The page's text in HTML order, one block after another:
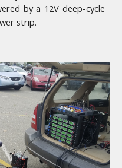
by a 12V deep-cycle
strip.